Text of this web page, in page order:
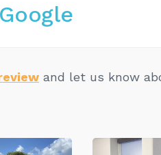
Google
and let us know